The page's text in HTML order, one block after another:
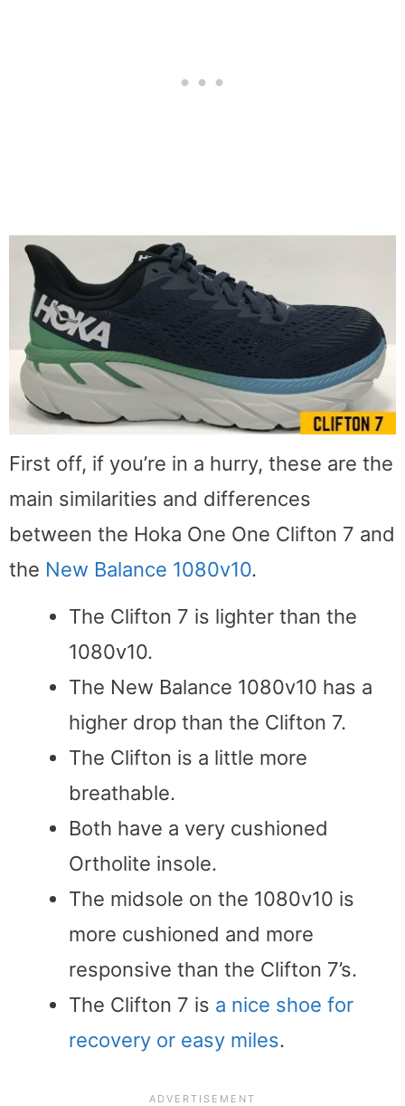
First off, if you’re in a hurry, these are the
main similarities and differences
between the Hoka One One Clifton 7 and
the New Balance 1080v10.
The Clifton 7 is lighter than the
1080v10.
The New Balance 1080v10 has a
higher drop than the Clifton 7.
The Clifton is a little more
breathable.
Both have a very cushioned
Ortholite insole.
The midsole on the 1080v10 is
more cushioned and more
responsive than the Clifton 7’s.
The Clifton 7 is a nice shoe for
recovery or easy miles.